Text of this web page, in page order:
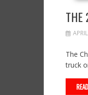
THE
The
truck